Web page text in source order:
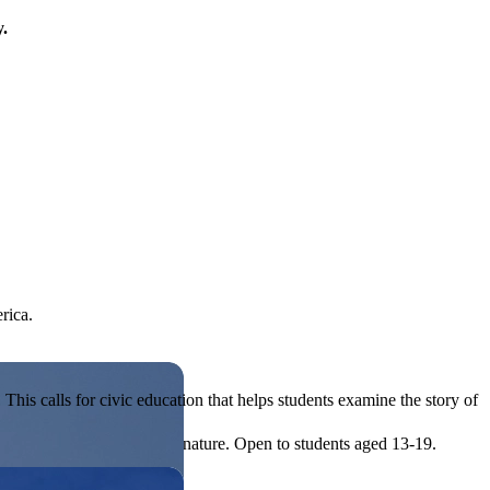
or entrepreneurial in nature. Open to students aged 13-19.
calls for civic education that helps students examine the story of